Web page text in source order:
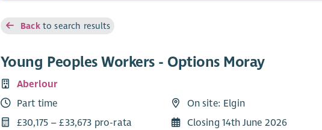
Backto search results
Young Peoples Workers - Options Moray
Aberlour
Part time
£30,175 – £33,673 pro-rata
On site: Elgin
Closing 14th June 2026